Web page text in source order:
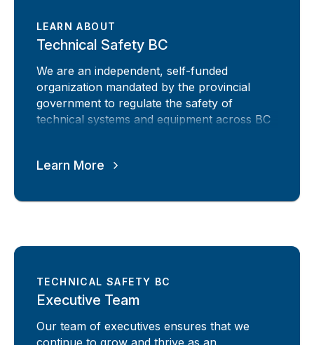
LEARN ABOUT
Technical Safety BC
We are an independent, self-funded
organization mandated by the provincial
government to regulate the safety of
technical systems and equipment across BC
Learn More
TECHNICAL SAFETY BC
Executive Team
Our team of executives ensures that we